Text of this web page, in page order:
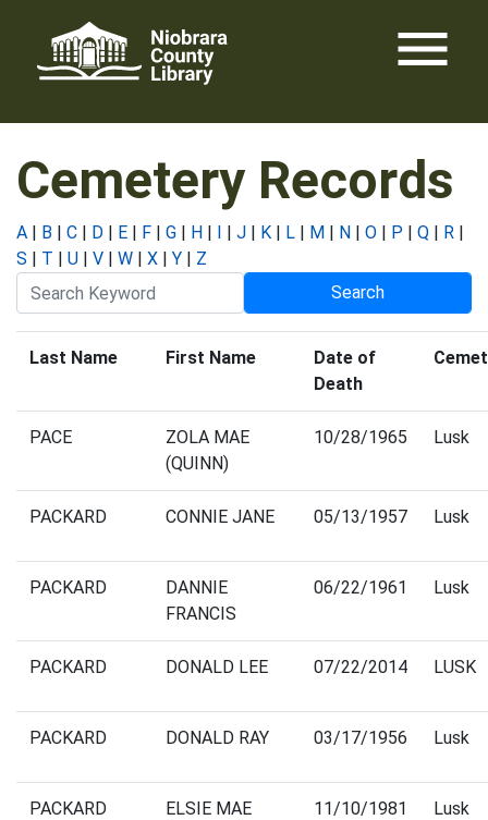
content
menu
Cemetery Records
A | B | C | D | E | F | G | H | I | J | K | L | M | N | O | P | Q | R |
S | T | U | V | W | X | Y | Z
Last Name First Name
Date of
Death
PACE
ZOLA MAE
(QUINN)
10/28/1965 Lusk
PACKARD CONNIE JANE 05/13/1957 Lusk
PACKARD
DANNIE
FRANCIS
06/22/1961 Lusk
PACKARD DONALD LEE 07/22/2014 LUSK
PACKARD DONALD RAY 03/17/1956 Lusk
PACKARD
ELSIE MAE
11/10/1981 Lusk